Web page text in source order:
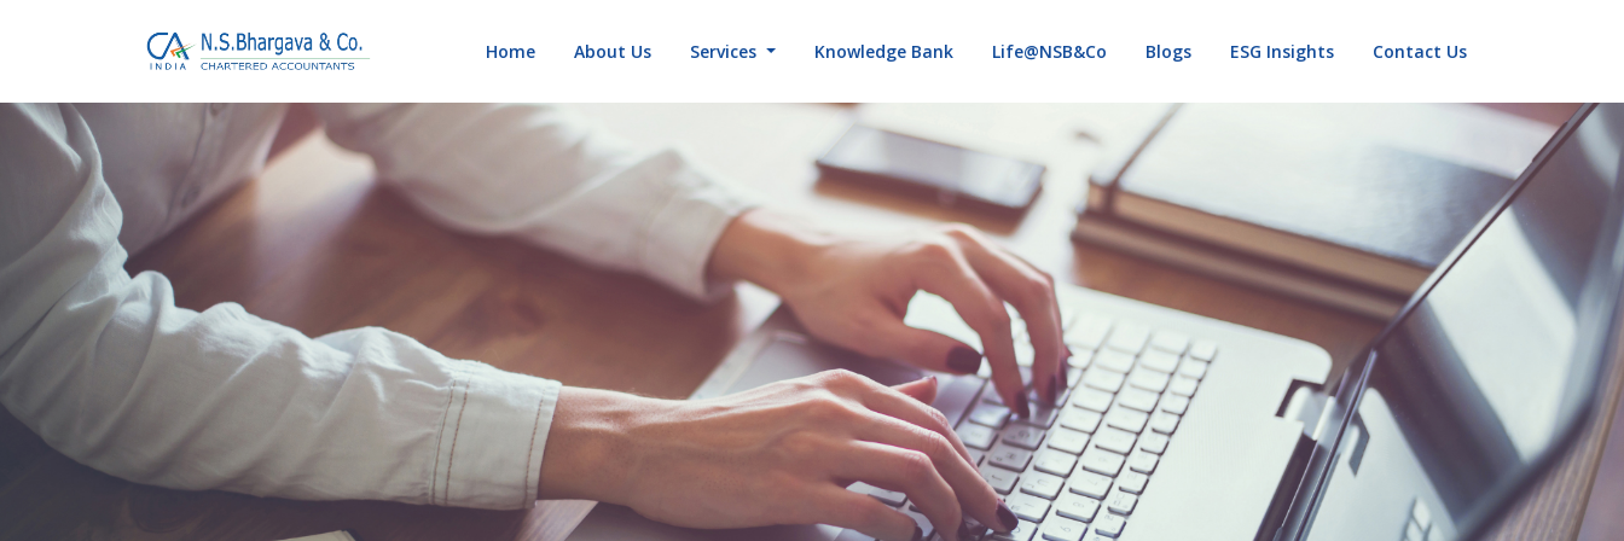
Home About Us Services Knowledge Bank Life@NSB&Co Blogs ESG Insights Contact Us